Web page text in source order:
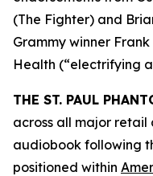
(The Fighter) and
Grammy winner
Health (“electrifying
THE ST. PAUL
across all major retail
audiobook following
positioned within